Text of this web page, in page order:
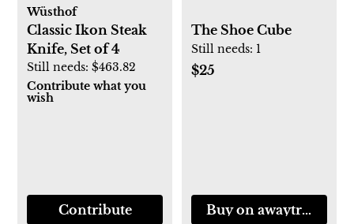
Wüsthof
Classic Ikon Steak
Knife, Set of 4
Still needs:$463.82
Contribute what you
wish
Contribute
The Shoe Cube
Still needs: 1
$25
Buy on